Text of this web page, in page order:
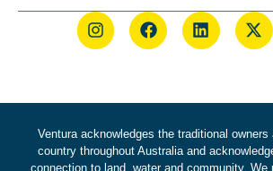
Ventura acknowledges the traditional
country throughout Australia and
connection to land, water and community. We